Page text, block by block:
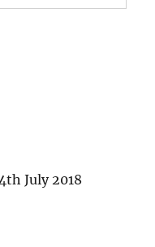
July 2018